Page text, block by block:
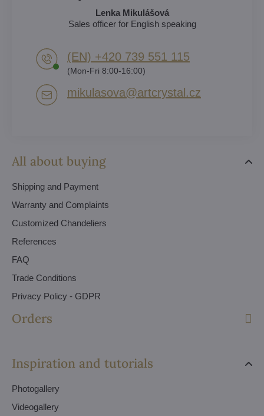
All about buying
Shipping and Payment
Warranty and Complaints
Customized Chandeliers
References
FAQ
Trade Conditions
Privacy Policy - GDPR
Orders
Inspiration and tutorials
Photogallery
Videogallery
Lenka Mikulášová
Sales officer for English speaking
(EN) +420 739 551 115
(Mon-Fri 8:00-16:00)
mikulasova​@artcrystal​.cz